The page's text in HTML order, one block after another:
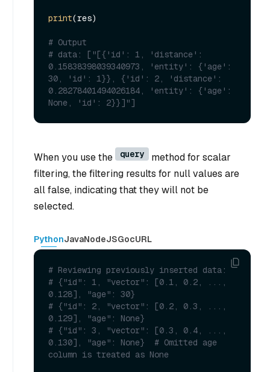
print(res)
# Output
# data: ["[{'id': 1, 'distance':
0.15838398039340973, 'entity': {'age':
30, 'id': 1}}, {'id': 2, 'distance':
0.28278401494026184, 'entity': {'age':
None, 'id': 2}}]"]
When you use the query
method for scalar
filtering, the filtering results for null values are
all false, indicating that they will not be
selected.
PythonJavaNodeJSGocURL
# Reviewing previously inserted data:
# {"id": 1, "vector": [0.1, 0.2, ...,
0.128], "age": 30}
# {"id": 2, "vector": [0.2, 0.3, ...,
0.129], "age": None}
# {"id": 3, "vector": [0.3, 0.4, ...,
0.130], "age": None}  # Omitted age
column is treated as None